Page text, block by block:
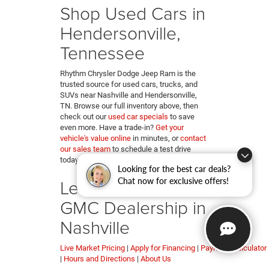
Looking for the best car deals?
Chat now for exclusive offers!
Shop Used Cars in
Hendersonville,
Tennessee
Rhythm Chrysler Dodge Jeep Ram is the
trusted source for used cars, trucks, and
SUVs near Nashville and Hendersonville,
TN. Browse our full inventory above, then
check out ourused car specials to save
even more. Have a trade-in? Get your
vehicle's value online in minutes, orcontact
our sales team to schedule a test drive
today.
Learn More About Our
GMC Dealership in
Nashville
Live Market Pricing | Apply for Financing | Payment Calculator
| Hours and Directions | About Us